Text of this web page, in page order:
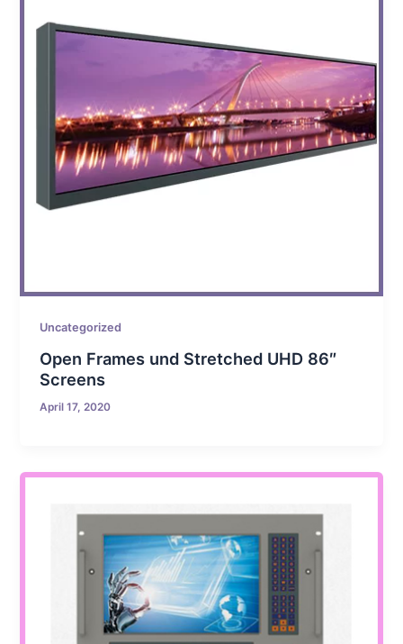
Uncategorized
Open Frames und Stretched UHD 86″
Screens
April 17, 2020